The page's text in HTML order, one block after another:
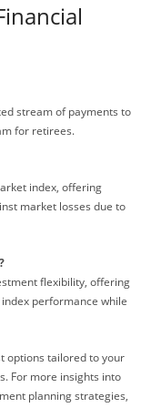
stream of payments to
for retirees.
index, offering
market losses due to
flexibility, offering
performance while
options tailored to your
For more insights into
planning strategies,